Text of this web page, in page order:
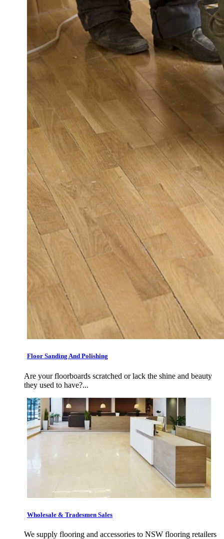
Floor Sanding And Polishing
Are your floorboards scratched or lack the shine and beauty
they used to have?...
Wholesale & Tradesmen Sales
We supply flooring and accessories to NSW flooring retailers